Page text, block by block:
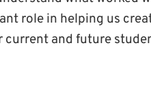
role in helping us
current and future